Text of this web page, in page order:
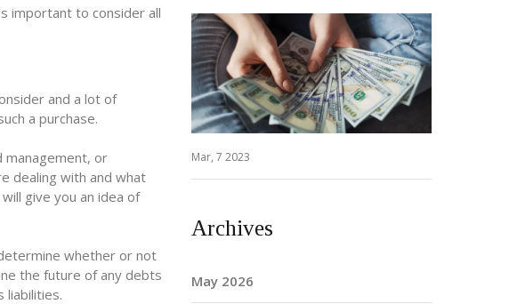
important to consider all
and a lot of
a purchase.
management, or
dealing with and what
give you an idea of
whether or not
the future of any debts
liabilities.
Mar, 7 2023
Archives
May 2026